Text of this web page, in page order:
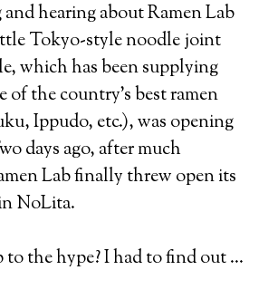
and hearing about Ramen Lab
Tokyo-style noodle joint
which has been supplying
of the country’s best ramen
Ippudo, etc.), was opening
days ago, after much
Lab finally threw open its
NoLita.
the hype? I had to find out …